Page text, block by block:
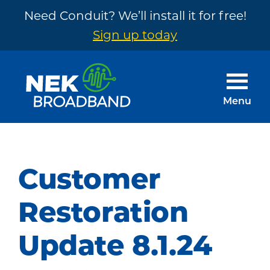
Need Conduit? We’ll install it for free!
Sign up today
footer
NEK
The
Need
~
Built
Your
Menu
Customer
Restoration
Update 8.1.24